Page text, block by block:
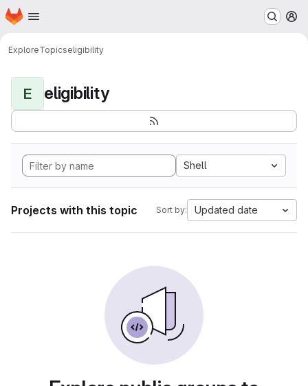
Skip to main content
Homepage
ExploreTopicseligibility
E eligibility
Shell
Projects with this topic Sort by: Updated date